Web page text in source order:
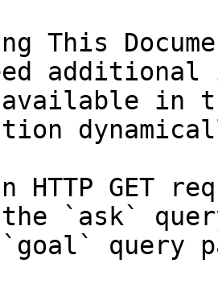
This
in
HTTP GET
the `ask`
query